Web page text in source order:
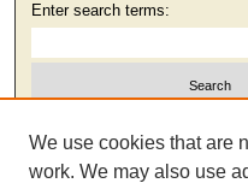
Enter search terms:
Select context to search:
We use cookies that are
work. We may also use